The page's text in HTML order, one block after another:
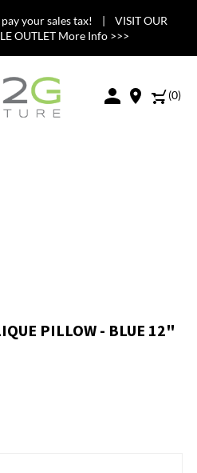
pay your sales tax! | VISIT OUR
OUTLET More Info >>>
(0)
PILLOW - BLUE 12"